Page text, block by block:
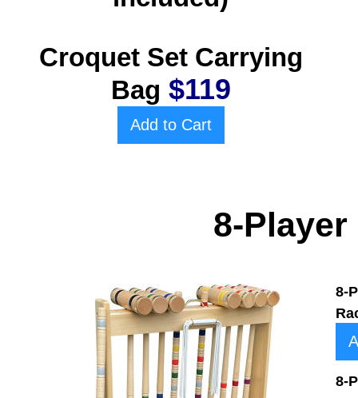
Croquet Set Carrying
Bag $119
Add to Cart
8-Player
8-
8-